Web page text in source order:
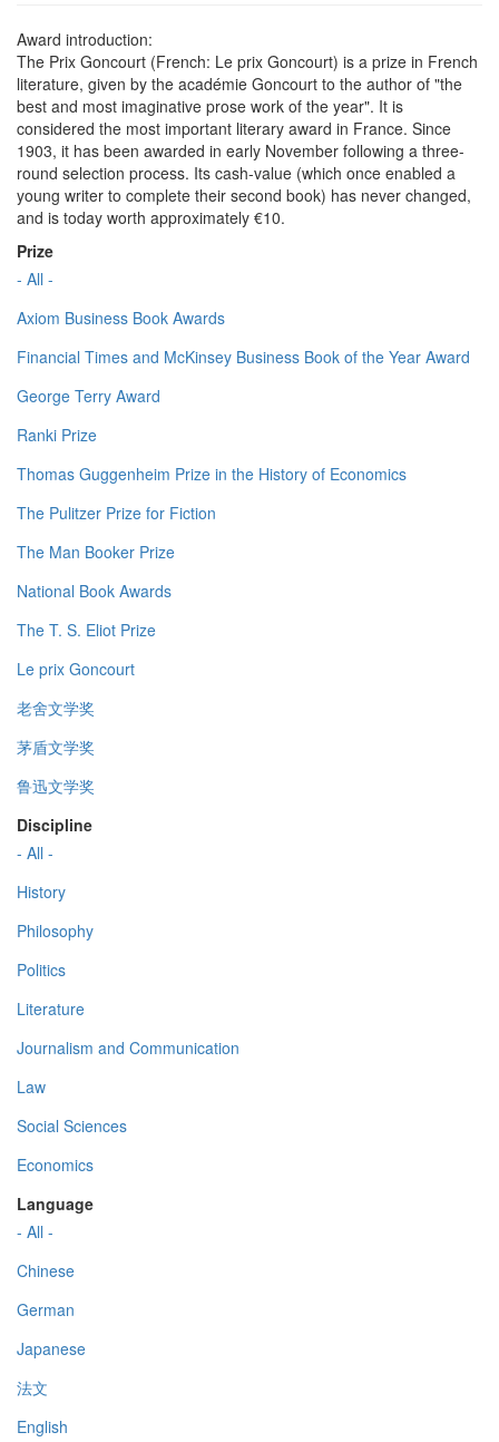
Award introduction:
The Prix Goncourt (French: Le prix Goncourt) is a prize in French
literature, given by the académie Goncourt to the author of "the
best and most imaginative prose work of the year". It is
considered the most important literary award in France. Since
1903, it has been awarded in early November following a three-
round selection process. Its cash-value (which once enabled a
young writer to complete their second book) has never changed,
and is today worth approximately €10.
Prize
- All -
Axiom Business Book Awards
Financial Times and McKinsey Business Book of the Year Award
George Terry Award
Ranki Prize
Thomas Guggenheim Prize in the History of Economics
The Pulitzer Prize for Fiction
The Man Booker Prize
National Book Awards
The T. S. Eliot Prize
Le prix Goncourt
老舍文学奖
茅盾文学奖
鲁迅文学奖
Discipline
- All -
History
Philosophy
Politics
Literature
Journalism and Communication
Law
Social Sciences
Economics
Language
- All -
Chinese
German
Japanese
法文
English